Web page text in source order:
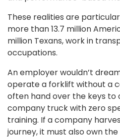
These realities are
more than 13.7 million
million Texans, work in
occupations.
An employer wouldn’t
operate a forklift without a
often hand over the keys to
company truck with zero
training. If a company
journey, it must also own the